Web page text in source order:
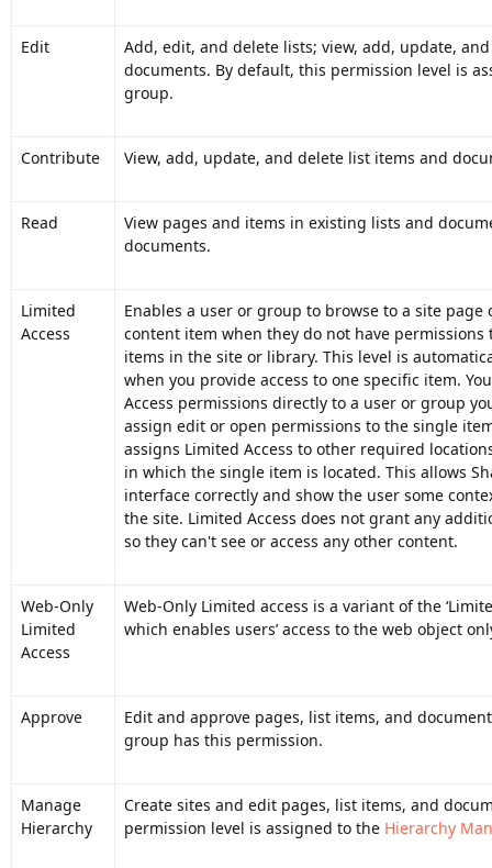
Edit
Add, edit, and delete lists; view, add, update,
documents. By default, this permission level is
group.
Contribute View, add, update, and delete list items and
Read
View pages and items in existing lists and
documents.
Limited
Access
Enables a user or group to browse to a site page
content item when they do not have
items in the site or library. This level is
when you provide access to one specific item.
Access permissions directly to a user or group
assign edit or open permissions to the single
assigns Limited Access to other required
in which the single item is located. This allows
interface correctly and show the user some
the site. Limited Access does not grant any
so they can't see or access any other content.
Web-Only
Limited
Access
Web-Only Limited access is a variant of the
which enables users’ access to the web object
Approve
Edit and approve pages, list items, and
group has this permission.
Manage
Hierarchy
Create sites and edit pages, list items, and
permission level is assigned to the Hierarchy